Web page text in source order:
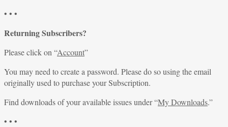
• • •
Returning Subscribers?
Please click on “Account”
You may need to create a password. Please do so using the email
originally used to purchase your Subscription.
Find downloads of your available issues under “My Downloads.”
• • •